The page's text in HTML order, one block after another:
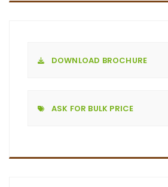
DOWNLOAD BROCHURE
ASK FOR BULK PRICE